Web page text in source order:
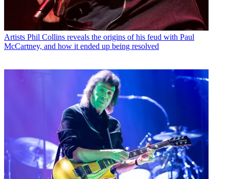
Artists Phil Collins reveals the origins of his feud with Paul
McCartney, and how it ended up being resolved